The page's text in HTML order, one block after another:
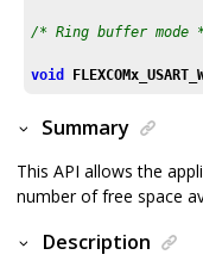
/* Ring buffer mode
void
Summary
This API allows the
number of free space
Description